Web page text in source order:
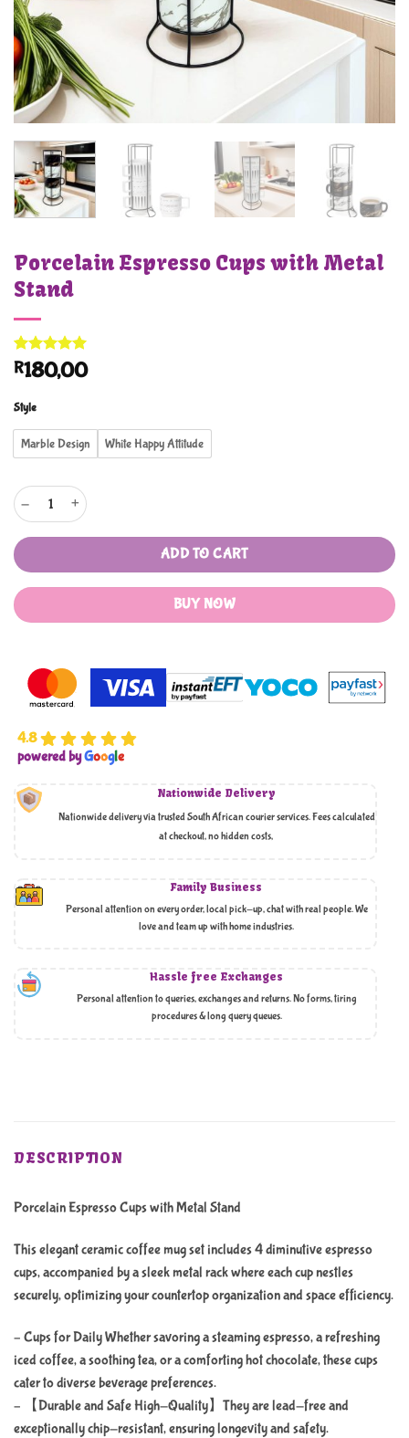
Porcelain Espresso Cups with Metal
Stand
Rated5
out of 5
1
customer
R180,00
Style
Marble Design White Happy Attitude
Porcelain Espresso Cups with Metal Stand quantity
ADD TO CART
BUY NOW
4.8
powered byGoogle
Nationwide Delivery
Nationwide delivery via trusted South African courier services. Fees calculated
at checkout, no hidden costs,
Family Business
Personal attention on every order, local pick-up, chat with real people. We
love and team up with home industries.
Hassle free Exchanges
Personal attention to queries, exchanges and returns. No forms, tiring
procedures & long query queues.
DESCRIPTION
Porcelain Espresso Cups with Metal Stand
This elegant ceramic coffee mug set includes 4 diminutive espresso
cups, accompanied by a sleek metal rack where each cup nestles
securely, optimizing your countertop organization and space efficiency.
– Cups for Daily Whether savoring a steaming espresso, a refreshing
iced coffee, a soothing tea, or a comforting hot chocolate, these cups
cater to diverse beverage preferences.
– 【Durable and Safe High-Quality】They are lead-free and
exceptionally chip-resistant, ensuring longevity and safety.